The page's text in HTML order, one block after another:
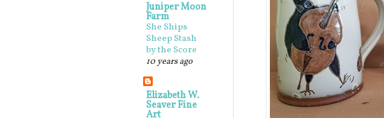
Juniper Moon
Farm
She Ships
Sheep Stash
by the Score
10 years ago
Elizabeth W.
Seaver Fine
Art